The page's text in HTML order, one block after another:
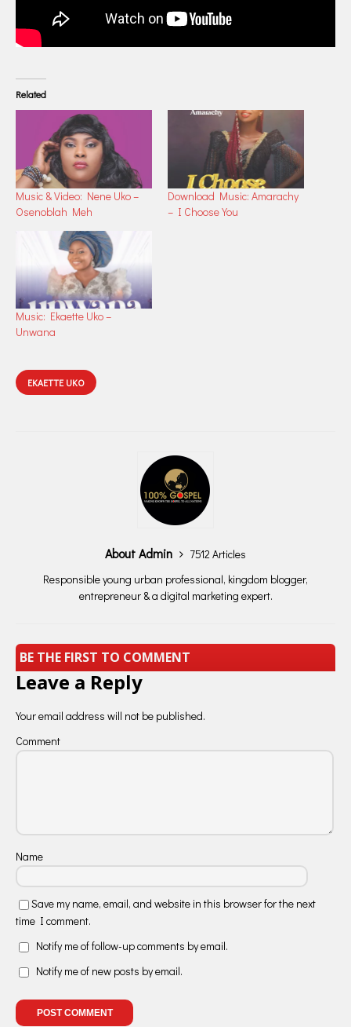
Related
Music & Video: Nene Uko –
Osenoblah Meh
Download Music: Amarachy
– I Choose You
Music: Ekaette Uko –
Unwana
EKAETTE UKO
About Admin
7512 Articles
Responsible young urban professional, kingdom blogger,
entrepreneur & a digital marketing expert.
BE THE FIRST TO COMMENT
Leave a Reply
Your email address will not be published.
Comment
Name
Save my name, email, and website in this browser for the next
time I comment.
Notify me of follow-up comments by email.
Notify me of new posts by email.